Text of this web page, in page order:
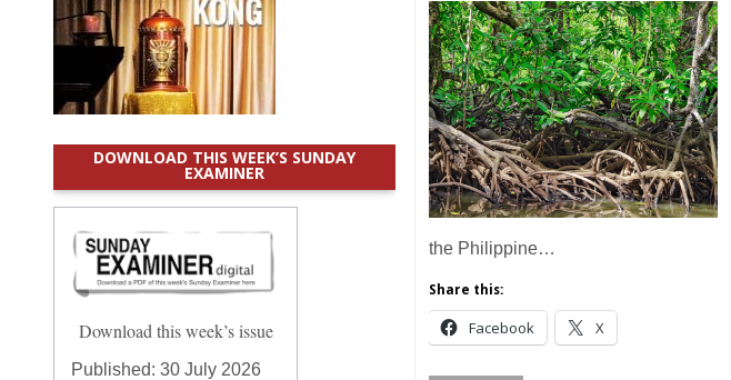
the Philippine…
Share this:
Facebook X
DOWNLOAD THIS WEEK’S SUNDAY
EXAMINER
Download this week’s issue
Published:30 July 2026